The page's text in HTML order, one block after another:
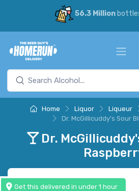
56.3 Million
Home Liquor Liqueur
Dr. McGillicuddy's Sour
Dr.
Get this delivered in under 1 hour